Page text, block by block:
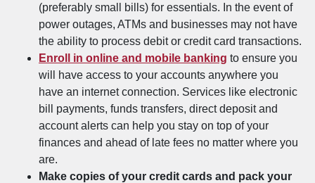
(preferably small bills) for essentials. In the event of
power outages, ATMs and businesses may not have
the ability to process debit or credit card transactions.
Enroll in online and mobile banking to ensure you
will have access to your accounts anywhere you
have an internet connection. Services like electronic
bill payments, funds transfers, direct deposit and
account alerts can help you stay on top of your
finances and ahead of late fees no matter where you
are.
Make copies of your credit cards and pack your